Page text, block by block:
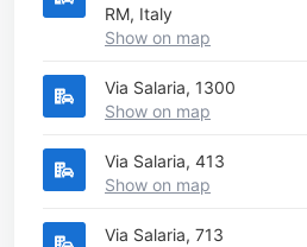
RM, Italy
Show on map
Via Salaria, 1300
Show on map
Via Salaria, 413
Show on map
Via Salaria, 713